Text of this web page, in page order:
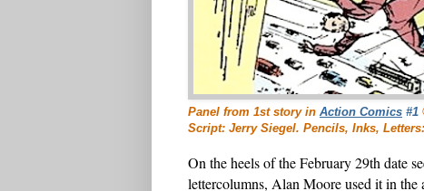
Panel from 1st story in Action Comics #1
Script: Jerry Siegel. Pencils, Inks,
On the heels of the February 29th date
lettercolumns, Alan Moore used it in